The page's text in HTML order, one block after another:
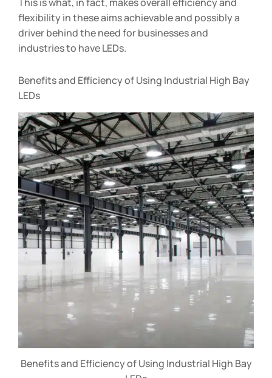
flexibility in these aims achievable and possibly a
driver behind the need for businesses and
industries to have LEDs.
Benefits and Efficiency of Using Industrial High Bay
LEDs
Benefits and Efficiency of Using Industrial High Bay